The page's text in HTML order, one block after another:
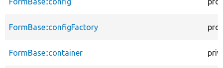
FormBase::configFactory
FormBase::container